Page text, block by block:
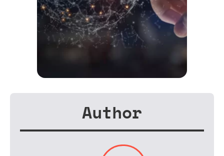
Author